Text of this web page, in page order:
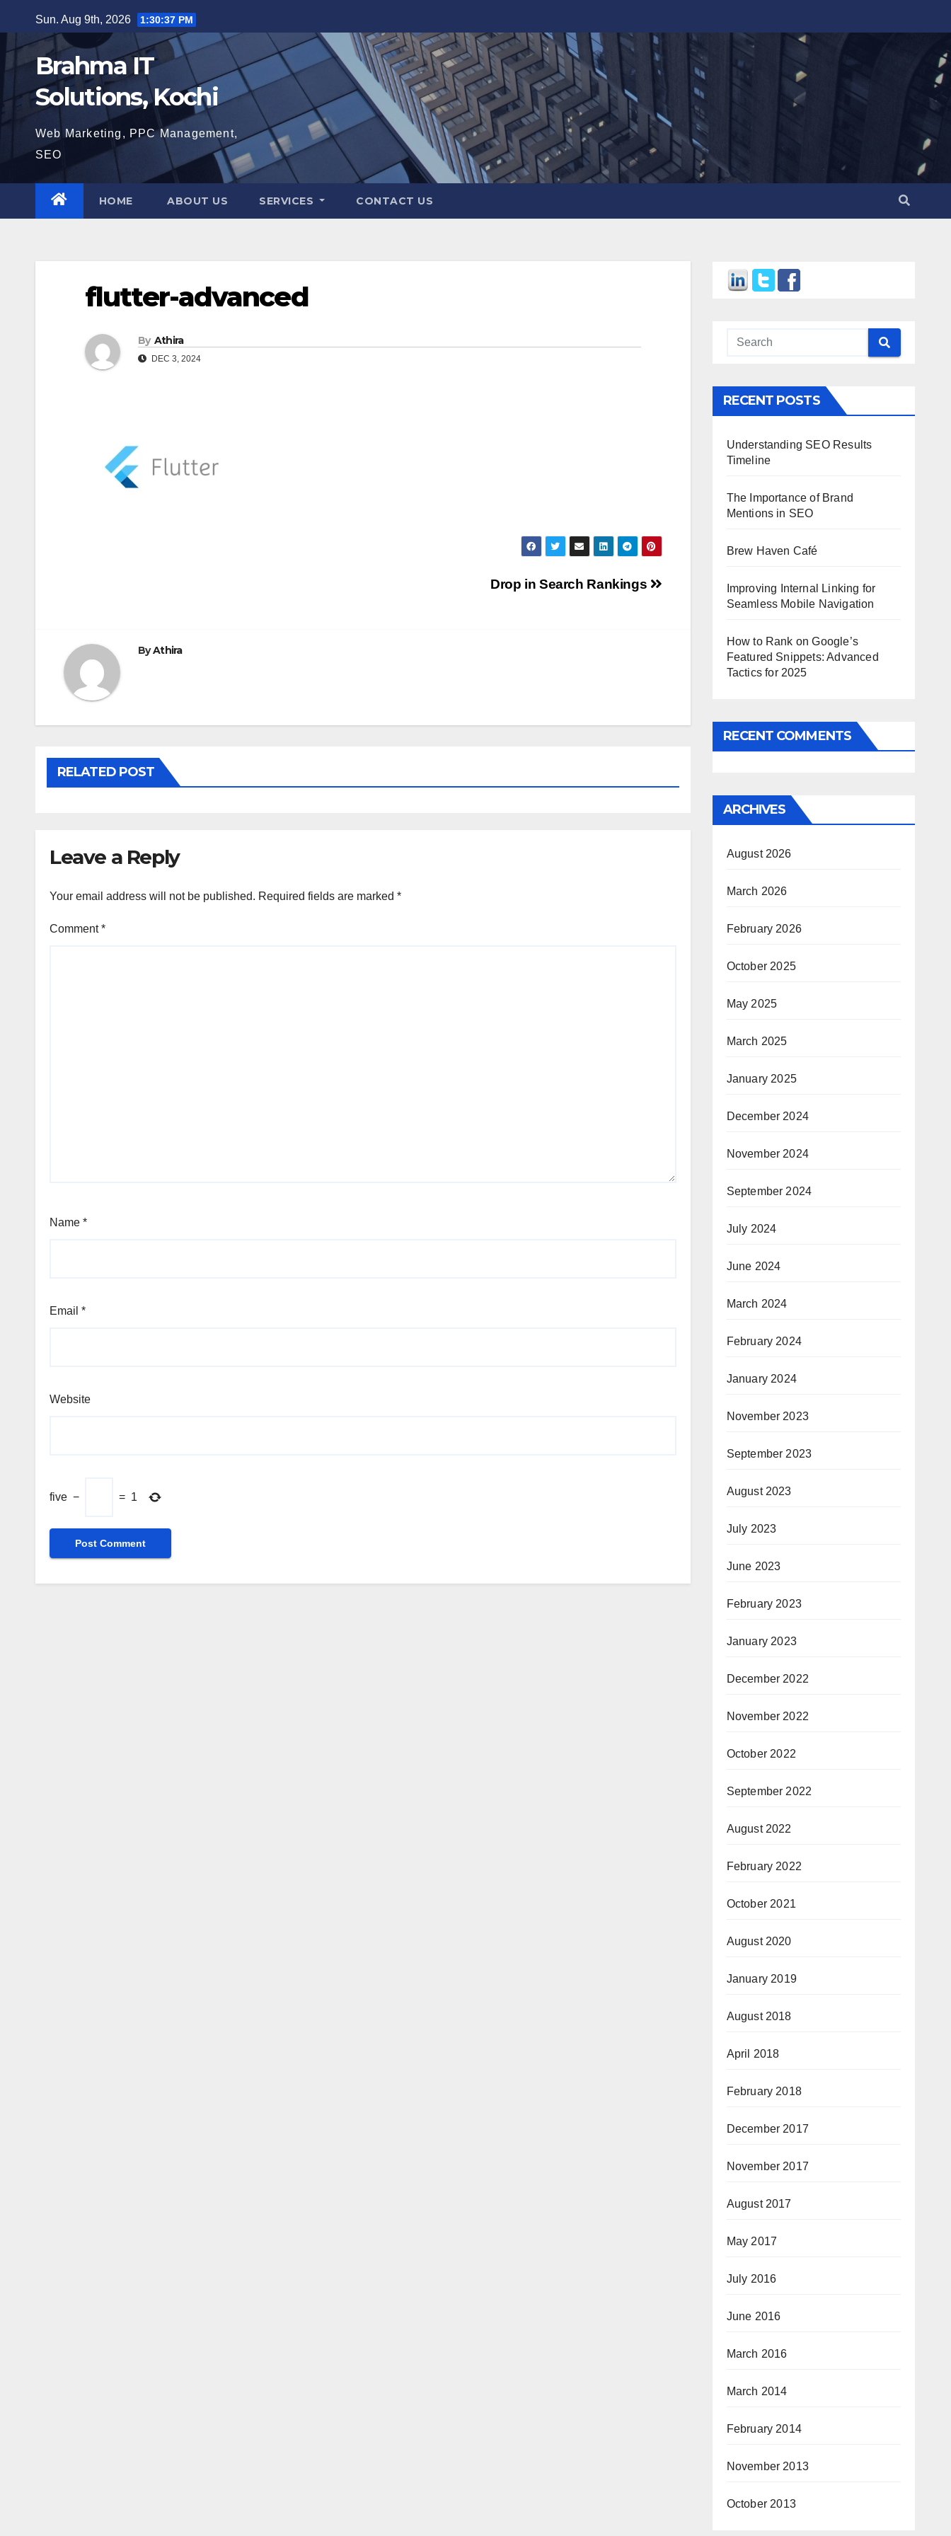
to
content
Sun. Aug 9th, 2026 1:30:38 PM
Brahma IT
Solutions, Kochi
Web Marketing, PPC Management,
SEO
HOME ABOUT US SERVICES CONTACT US
flutter-advanced
By Athira
DEC 3, 2024
Drop in Search Rankings
ByAthira
RELATED POST
Leave a Reply
Your email address will not be published. Required fields are marked *
Comment*
Name *
Email *
Website
five − = 1
RECENT POSTS
Understanding SEO Results
Timeline
The Importance of Brand
Mentions in SEO
Brew Haven Café
Improving Internal Linking for
Seamless Mobile Navigation
How to Rank on Google’s
Featured Snippets: Advanced
Tactics for 2025
RECENT COMMENTS
ARCHIVES
August 2026
March 2026
February 2026
October 2025
May 2025
March 2025
January 2025
December 2024
November 2024
September 2024
July 2024
June 2024
March 2024
February 2024
January 2024
November 2023
September 2023
August 2023
July 2023
June 2023
February 2023
January 2023
December 2022
November 2022
October 2022
September 2022
August 2022
February 2022
October 2021
August 2020
January 2019
August 2018
April 2018
February 2018
December 2017
November 2017
August 2017
May 2017
July 2016
June 2016
March 2016
March 2014
February 2014
November 2013
October 2013